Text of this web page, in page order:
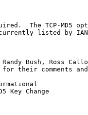
The TCP-MD5
listed by
Bush, Ross
their comments
Key Change